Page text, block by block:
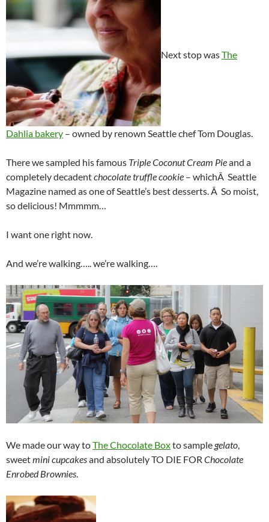
Next stop wasThe
Dahlia bakery – owned by renown Seattle chef Tom Douglas.
There we sampled his famous Triple Coconut Cream Pieand a
completely decadentchocolate truffle cookie – whichÂ Seattle
Magazine named as one of Seattle’s best desserts. Â So moist,
so delicious! Mmmmm…
I want one right now.
And we’re walking….. we’re walking….
We made our way toThe Chocolate Boxto sample gelato
sweetmini cupcakesand absolutely TO DIE FOR Chocolate
Enrobed Brownies